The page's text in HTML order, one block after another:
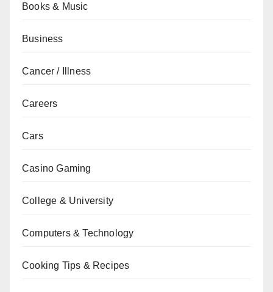
Books & Music
Business
Cancer / Illness
Careers
Cars
Casino Gaming
College & University
Computers & Technology
Cooking Tips & Recipes